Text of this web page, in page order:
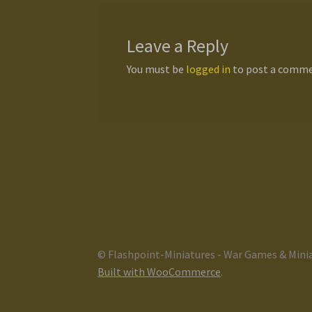
Leave a Reply
You must be logged in to post a
© Flashpoint-Miniatures - War Games &
Built with WooCommerce.